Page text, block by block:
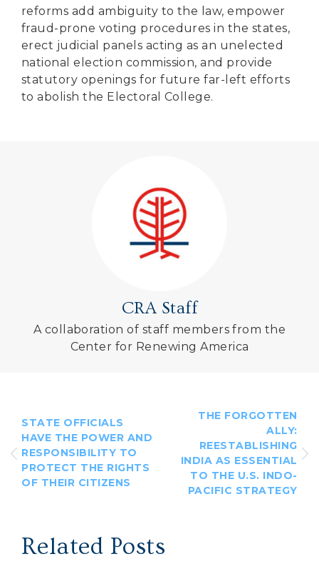
reforms add ambiguity to the law, empower
fraud-prone voting procedures in the states,
erect judicial panels acting as an unelected
national election commission, and provide
statutory openings for future far-left efforts
to abolish the Electoral College.
CRA Staff
A collaboration of staff members from the
Center for Renewing America
STATE OFFICIALS
HAVE THE POWER AND
RESPONSIBILITY TO
PROTECT THE RIGHTS
OF THEIR CITIZENS
THE FORGOTTEN
ALLY:
REESTABLISHING
INDIA AS ESSENTIAL
TO THE U.S. INDO-
PACIFIC STRATEGY
Related Posts